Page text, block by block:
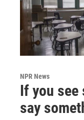
NPR News
If you see
say